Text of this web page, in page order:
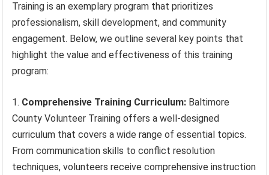
Training is an exemplary program that prioritizes
professionalism, skill development, and community
engagement. Below, we outline several key points that
highlight the value and effectiveness of this training
program:
Comprehensive Training Curriculum: Baltimore
County Volunteer Training offers a well-designed
curriculum that covers a wide range of essential topics.
From communication skills to conflict resolution
techniques, volunteers receive comprehensive instruction